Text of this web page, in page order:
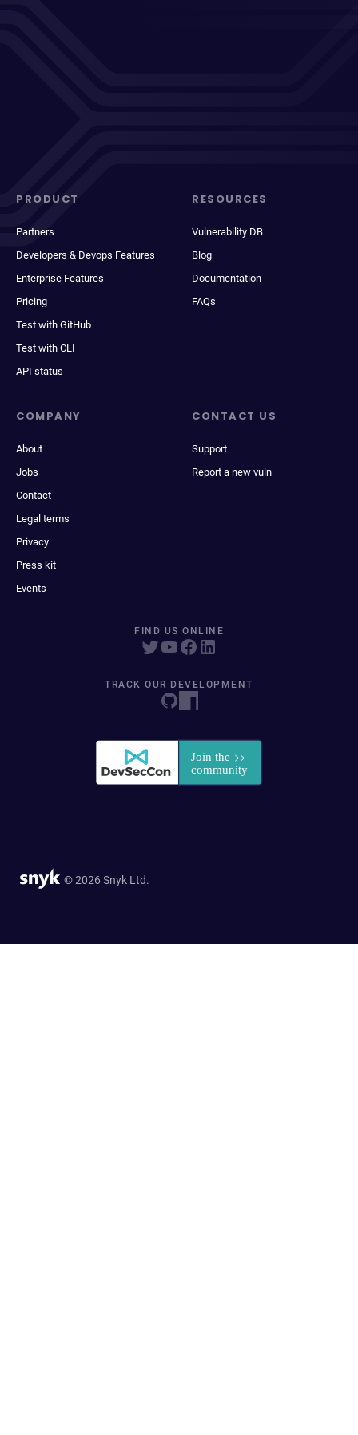
PRODUCT
Partners
Developers & Devops Features
Enterprise Features
Pricing
Test with GitHub
Test with CLI
API status
RESOURCES
Vulnerability DB
Blog
Documentation
FAQs
COMPANY
About
Jobs
Contact
Legal terms
Privacy
Press kit
Events
CONTACT US
Support
Report a new vuln
FIND US ONLINE
TRACK OUR DEVELOPMENT
© 2026 Snyk Ltd.